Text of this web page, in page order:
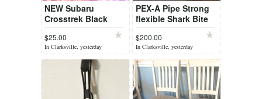
NEW Subaru
Crosstrek Black
Front & Back
$25.00
In Clarksville, yesterday
PEX-A Pipe Strong
flexible Shark Bite
corrosion/freeze-
resistant pipe
$200.00
In Clarksville, yesterday